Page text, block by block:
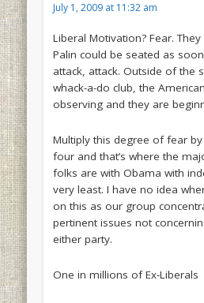
July 1, 2009 at 11:32 am
Liberal Motivation? Fear.
Palin could be seated as
attack, attack. Outside of the
whack-a-do club, the
observing and they are
Multiply this degree of fear
four and that’s where the
folks are with Obama with
very least. I have no idea
on this as our group
pertinent issues not
either party.
One in millions of Ex-Liberals